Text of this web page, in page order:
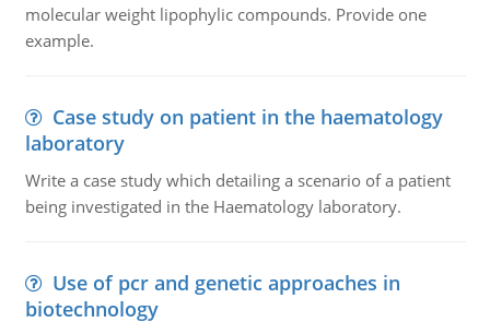
molecular weight lipophylic compounds. Provide one
example.
Case study on patient in the haematology
laboratory
Write a case study which detailing a scenario of a patient
being investigated in the Haematology laboratory.
Use of pcr and genetic approaches in
biotechnology